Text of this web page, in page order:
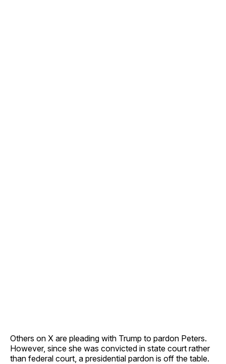
Others on X are pleading with Trump to pardon Peters.
However, since she was convicted in state court rather
than federal court, a presidential pardon is off the table.